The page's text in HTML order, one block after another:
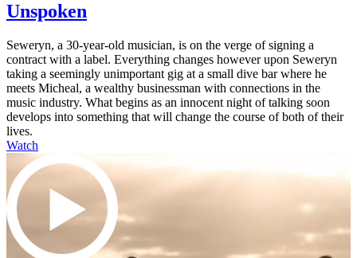
Unspoken
Seweryn, a 30-year-old musician, is on the verge of signing a
contract with a label. Everything changes however upon Seweryn
taking a seemingly unimportant gig at a small dive bar where he
meets Micheal, a wealthy businessman with connections in the
music industry. What begins as an innocent night of talking soon
develops into something that will change the course of both of their
lives.
Watch